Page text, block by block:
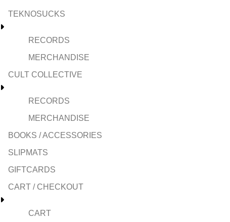
TEKNOSUCKS
RECORDS
MERCHANDISE
CULT COLLECTIVE
RECORDS
MERCHANDISE
BOOKS / ACCESSORIES
SLIPMATS
GIFTCARDS
CART / CHECKOUT
CART